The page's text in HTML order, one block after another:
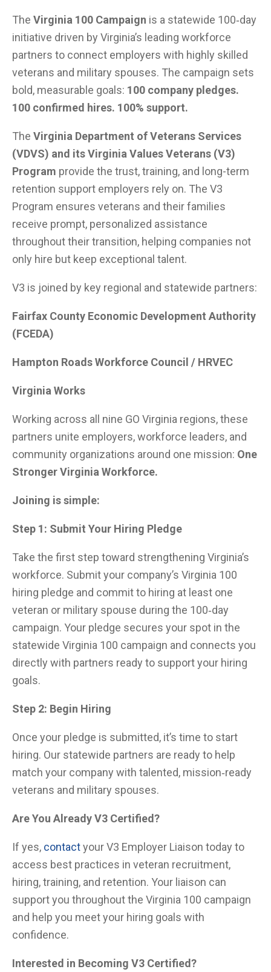
The Virginia 100 Campaign is a statewide 100‑day
initiative driven by Virginia’s leading workforce
partners to connect employers with highly skilled
veterans and military spouses. The campaign sets
bold, measurable goals: 100 company pledges.
100 confirmed hires. 100% support.
The Virginia Department of Veterans Services
(VDVS) and its Virginia Values Veterans (V3)
Program provide the trust, training, and long-term
retention support employers rely on. The V3
Program ensures veterans and their families
receive prompt, personalized assistance
throughout their transition, helping companies not
only hire but keep exceptional talent.
V3 is joined by key regional and statewide partners:
Fairfax County Economic Development Authority
(FCEDA)
Hampton Roads Workforce Council / HRVEC
Virginia Works
Working across all nine GO Virginia regions, these
partners unite employers, workforce leaders, and
community organizations around one mission: One
Stronger Virginia Workforce.
Joining is simple:
Step 1: Submit Your Hiring Pledge
Take the first step toward strengthening Virginia’s
workforce. Submit your company’s Virginia 100
hiring pledge and commit to hiring at least one
veteran or military spouse during the 100‑day
campaign. Your pledge secures your spot in the
statewide Virginia 100 campaign and connects you
directly with partners ready to support your hiring
goals.
Step 2: Begin Hiring
Once your pledge is submitted, it’s time to start
hiring. Our statewide partners are ready to help
match your company with talented, mission‑ready
veterans and military spouses.
Are You Already V3 Certified?
If yes, contactyour V3 Employer Liaison today to
access best practices in veteran recruitment,
hiring, training, and retention. Your liaison can
support you throughout the Virginia 100 campaign
and help you meet your hiring goals with
confidence.
Interested in Becoming V3 Certified?